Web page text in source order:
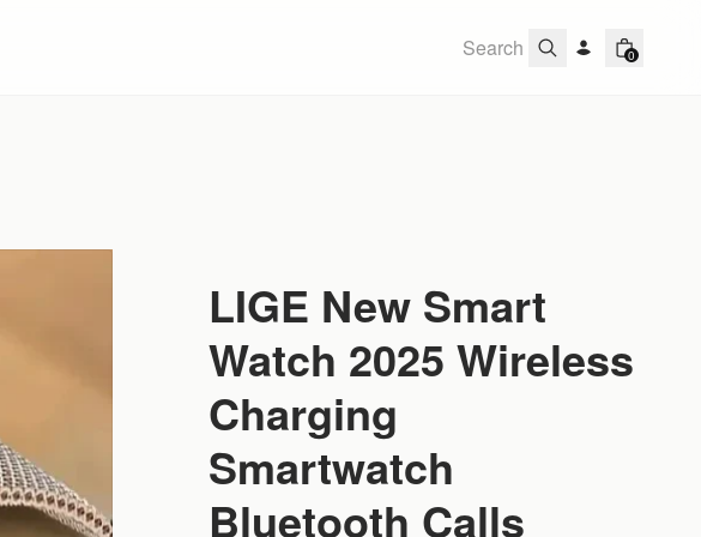
0
LIGE New Smart
Watch 2025 Wireless
Charging
Smartwatch
Bluetooth Calls